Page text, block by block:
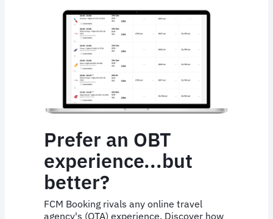
Prefer an OBT
experience...but
better?
FCM Booking rivals any online travel
agency's (OTA) experience. Discover how